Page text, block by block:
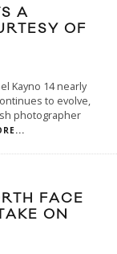
A
OF
Kayno 14 nearly
to evolve,
photographer
FACE
ON